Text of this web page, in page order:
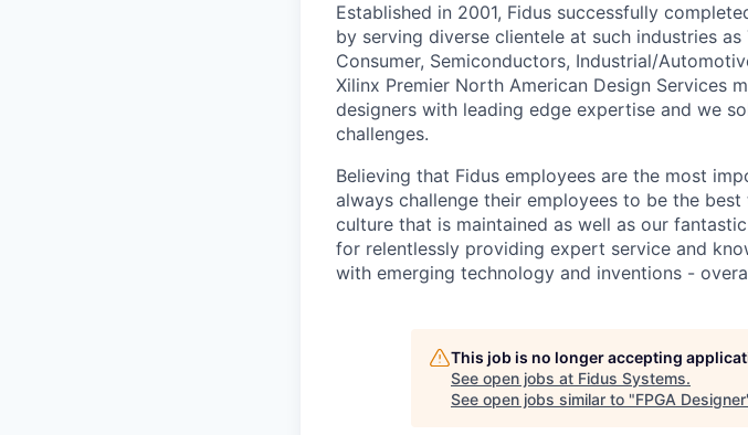
Established in 2001, Fidus successfully
by serving diverse clientele at such industries
Consumer, Semiconductors, Industrial/
Xilinx Premier North American Design Services
designers with leading edge expertise and we
challenges.
Believing that Fidus employees are the most
always challenge their employees to be the
culture that is maintained as well as our
for relentlessly providing expert service and
with emerging technology and inventions -
This job is no longer accepting
See open jobs at Fidus Systems.
See open jobs similar to "FPGA Designer